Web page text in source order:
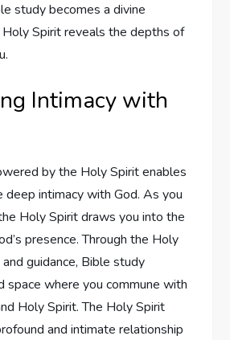
study becomes a divine
Holy Spirit reveals the depths of
Intimacy with
by the Holy Spirit enables
deep intimacy with God. As you
Holy Spirit draws you into the
presence. Through the Holy
guidance, Bible study
space where you commune with
Holy Spirit. The Holy Spirit
and intimate relationship